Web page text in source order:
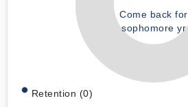
Come back for
sophomore yr
Retention (0)